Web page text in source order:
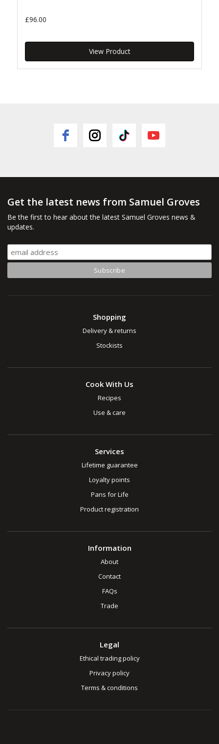
£96.00
View Product
Get the latest news from Samuel Groves
Be the first to hear about the latest Samuel Groves news &
updates.
Shopping
Delivery & returns
Stockists
Cook With Us
Recipes
Use & care
Services
Lifetime guarantee
Loyalty points
Pans for Life
Product registration
Information
About
Contact
FAQs
Trade
Legal
Ethical trading policy
Privacy policy
Terms & conditions